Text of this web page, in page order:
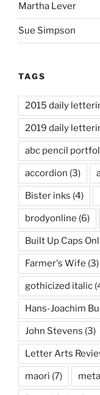
Martha Lever
Sue Simpson
TAGS
2015 daily
2019 daily
abc pencil
accordion (3)
Bister inks (4)
brodyonline (6)
Built Up Caps
Farmer's Wife (3)
gothicized italic
Hans-Joachim
John Stevens (3)
Letter Arts
maori (7)